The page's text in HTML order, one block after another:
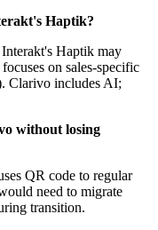
Haptik?
Haptik may
on sales-specific
Clarivo includes AI;
without losing
QR code to regular
need to migrate
transition.